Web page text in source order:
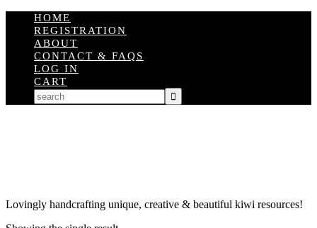
HOME
REGISTRATION
ABOUT
CONTACT & FAQS
LOG IN
CART
Lovingly handcrafting unique, creative & beautiful kiwi resources!